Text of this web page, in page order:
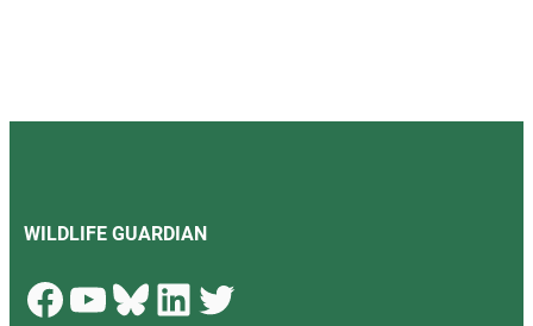
WILDLIFE GUARDIAN
Facebook YouTube Bluesky LinkedIn Twitter